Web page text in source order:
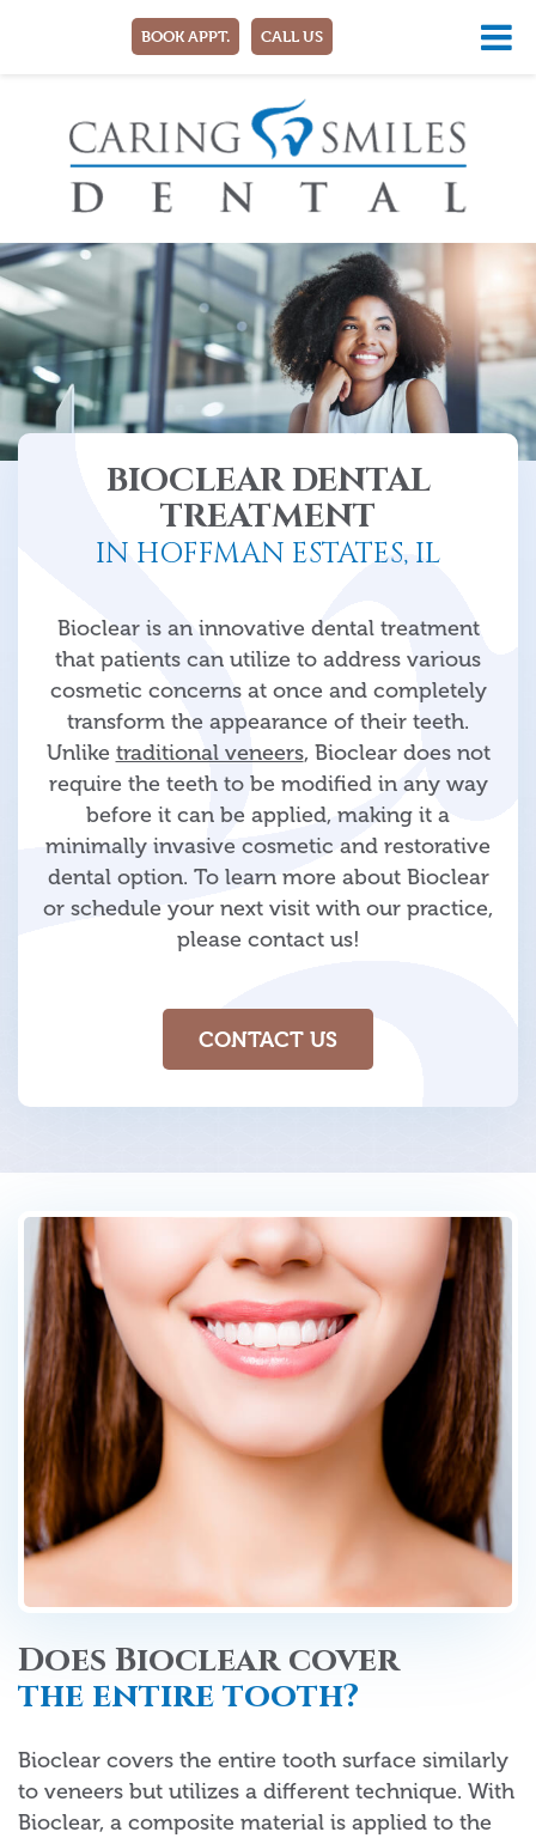
BIOCLEAR DENTAL
TREATMENT
IN HOFFMAN ESTATES, IL
Bioclear is an innovative dental treatment
that patients can utilize to address various
cosmetic concerns at once and completely
transform the appearance of their teeth.
Unlike traditional veneers, Bioclear does not
require the teeth to be modified in any way
before it can be applied, making it a
minimally invasive cosmetic and restorative
dental option. To learn more about Bioclear
or schedule your next visit with our practice,
please contact us!
CONTACT US
Does Bioclear cover
the entire tooth?
Bioclear covers the entire tooth surface similarly
to veneers but utilizes a different technique. With
Bioclear, a composite material is applied to the
BOOK APPT. CALL US